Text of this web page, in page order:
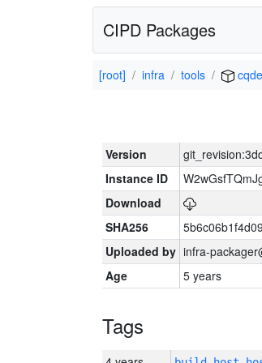
CIPD Packages
[root] infra tools
Version
Instance ID
Download
SHA256
Uploaded by infra-
Age
5 years
Tags